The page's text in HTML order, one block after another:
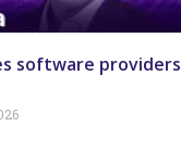
software providers